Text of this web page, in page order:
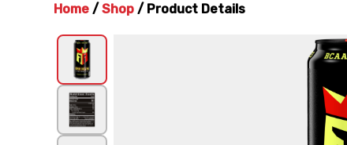
Home / Shop / Product Details